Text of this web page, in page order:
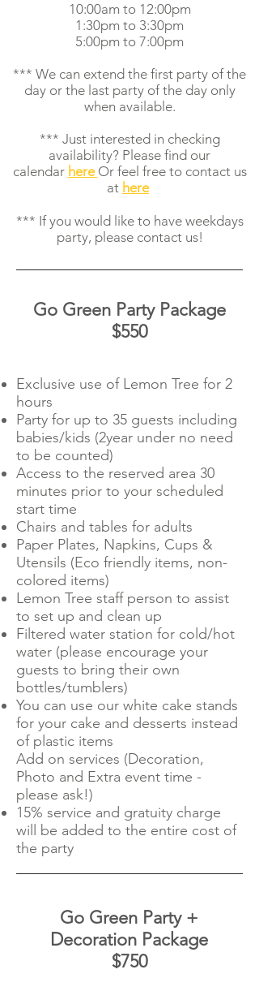
10:00am to 12:00pm
1:30pm to 3:30pm
5:00pm to 7:00pm
*** We can extend the first party of the
day or the last party of the day only
when available.
*** Just interested in checking
availability? Please find our
calendar here Or feel free to contact us
at here
*** If you would like to have weekdays
party, please contact us!
Go Green Party Package
$550
Exclusive use of Lemon Tree for 2
hours
Party for up to 35 guests including
babies/kids (2year under no need
to be counted)
Access to the reserved area 30
minutes prior to your scheduled
start time
Chairs and tables for adults
Paper Plates, Napkins, Cups &
Utensils (Eco friendly items, non-
colored items)
Lemon Tree staff person to assist
to set up and clean up
Filtered water station for cold/hot
water (please encourage your
guests to bring their own
bottles/tumblers)
You can use our white cake stands
for your cake and desserts instead
of plastic items
Add on services (Decoration,
Photo and Extra event time -
please ask!)
15% service and gratuity charge
will be added to the entire cost of
the party
Go Green Party +
Decoration Package
$750